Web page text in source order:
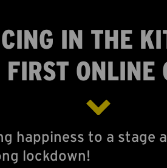
IN THE
FIRST ONLINE
happiness to a stage
lockdown!